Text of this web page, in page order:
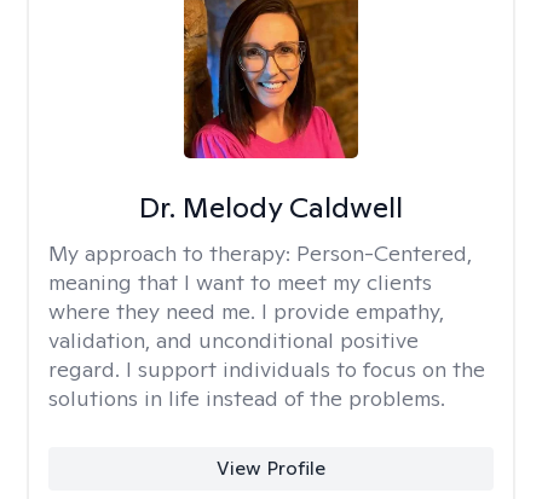
Dr. Melody Caldwell
My approach to therapy: Person-Centered,
meaning that I want to meet my clients
where they need me. I provide empathy,
validation, and unconditional positive
regard. I support individuals to focus on the
solutions in life instead of the problems.
View Profile